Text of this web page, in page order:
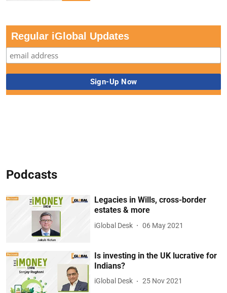
Regular iGlobal Updates
Podcasts
Legacies in Wills, cross-border
estates & more
iGlobal Desk 06 May 2021
Is investing in the UK lucrative for
Indians?
iGlobal Desk 25 Nov 2021